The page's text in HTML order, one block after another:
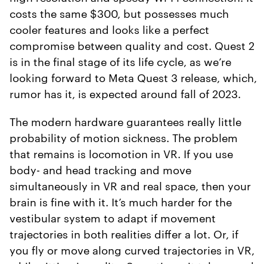
costs the same $300, but possesses much
cooler features and looks like a perfect
compromise between quality and cost. Quest 2
is in the final stage of its life cycle, as we’re
looking forward to Meta Quest 3 release, which,
rumor has it, is expected around fall of 2023.
The modern hardware guarantees really little
probability of motion sickness. The problem
that remains is locomotion in VR. If you use
body- and head tracking and move
simultaneously in VR and real space, then your
brain is fine with it. It’s much harder for the
vestibular system to adapt if movement
trajectories in both realities differ a lot. Or, if
you fly or move along curved trajectories in VR,